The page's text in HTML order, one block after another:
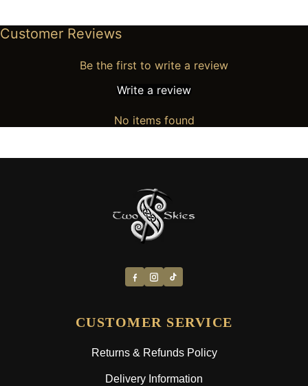
Customer Reviews
Be the first to write a review
Write a review
No items found
CUSTOMER SERVICE
Returns & Refunds Policy
Delivery Information